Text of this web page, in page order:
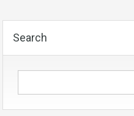
Search